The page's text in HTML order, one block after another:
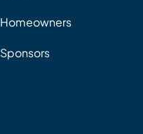
Homeowners
Sponsors